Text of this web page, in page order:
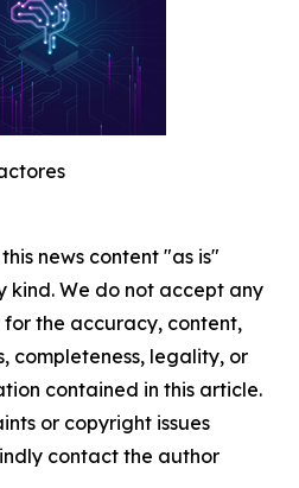
news content "as is"
We do not accept any
the accuracy, content,
completeness, legality, or
contained in this article.
or copyright issues
contact the author